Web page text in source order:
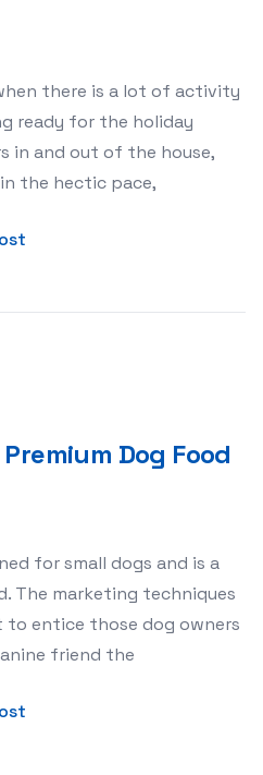
there is a lot of activity
ready for the holiday
in and out of the house,
the hectic pace,
Dog Food
for small dogs and is a
The marketing techniques
to entice those dog owners
friend the